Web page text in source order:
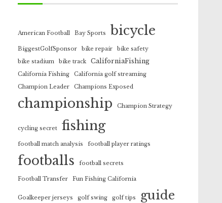
American Football Bay Sports bicycle
BiggestGolfSponsor bike repair
bike safety
bike stadium
bike track CaliforniaFishing
California Fishing
California golf streaming
Champion Leader
Champions Exposed
championship Champion Strategy
cycling secret fishing
football match analysis football player ratings
footballs football secrets
Football Transfer Fun Fishing California
Goalkeeper jerseys golf swing golf tips guide